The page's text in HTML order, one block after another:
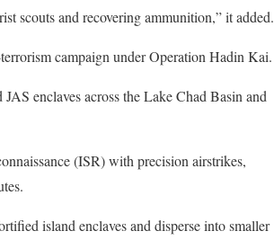
scouts and recovering ammunition,” it added.
campaign under Operation Hadin Kai.
enclaves across the Lake Chad Basin and
(ISR) with precision airstrikes,
island enclaves and disperse into smaller